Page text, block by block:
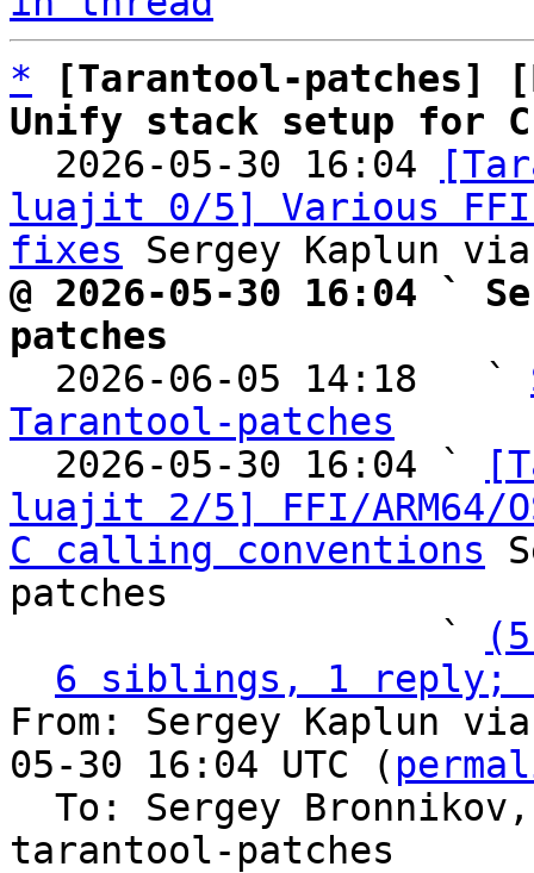
*
[Tarantool-patches]
Unify stack setup for
2026-05-30 16:04
luajit 0/5] Various FFI
fixes
@ 2026-05-30 16:04 `
patches
2026-06-05 14:18   `
Tarantool-patches
2026-05-30 16:04 `
luajit 2/5] FFI/ARM64/
C calling conventions
patches
                   `
6 siblings, 1 reply;
From: Sergey Kaplun
05-30 16:04 UTC (
To: Sergey
tarantool-patches